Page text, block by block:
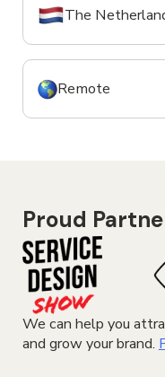
The
Remote
Proud
We can help you
and grow your brand.